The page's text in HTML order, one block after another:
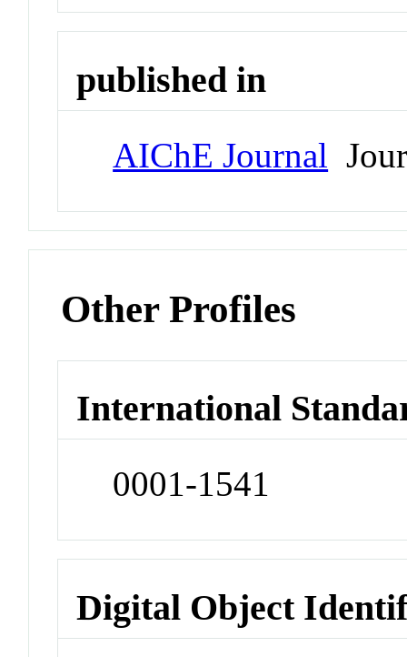
published in
AIChE Journal
Other Profiles
International
0001-1541
Digital Object